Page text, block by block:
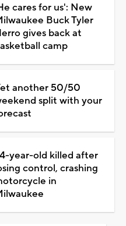
cares for us': New
Buck Tyler
gives back at
camp
another 50/50
split with your
year-old killed after
control, crashing
in